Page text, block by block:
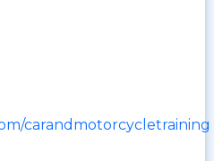
carandmotorcycletraining